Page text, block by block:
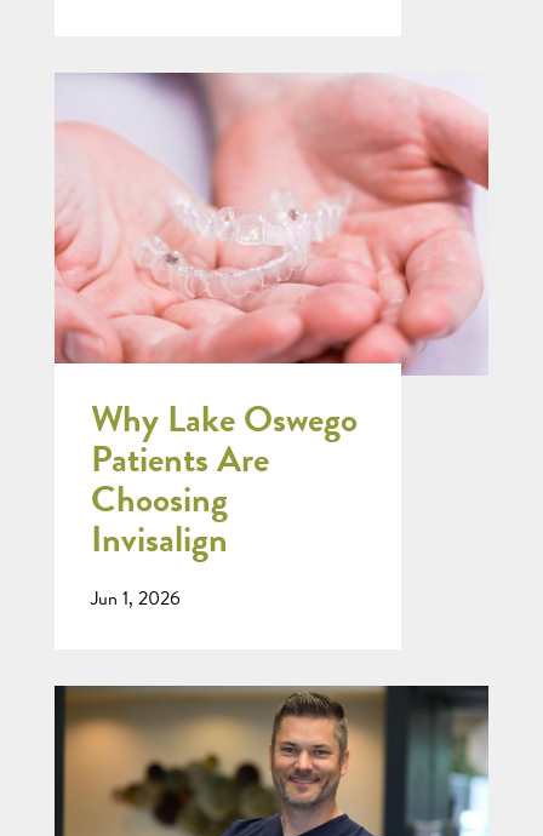
Why Lake Oswego
Patients Are
Choosing
Invisalign
Jun 1, 2026